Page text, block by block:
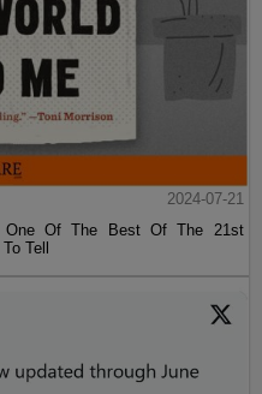
2024-07-21
One Of The Best Of The 21st
Tell